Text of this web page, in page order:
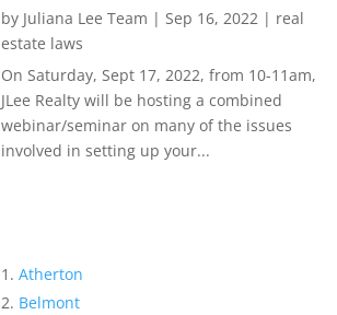
by Juliana Lee Team | Sep 16, 2022 | real
estate laws
On Saturday, Sept 17, 2022, from 10-11am,
JLee Realty will be hosting a combined
webinar/seminar on many of the issues
involved in setting up your...
Atherton
Belmont